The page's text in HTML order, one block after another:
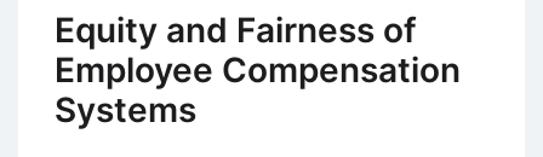
Equity and Fairness of
Employee Compensation
Systems